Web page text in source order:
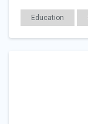
Education